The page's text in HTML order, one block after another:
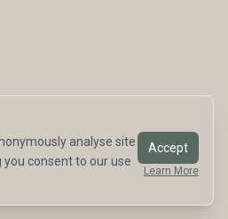
analyse site
consent to our use
Accept
Learn More